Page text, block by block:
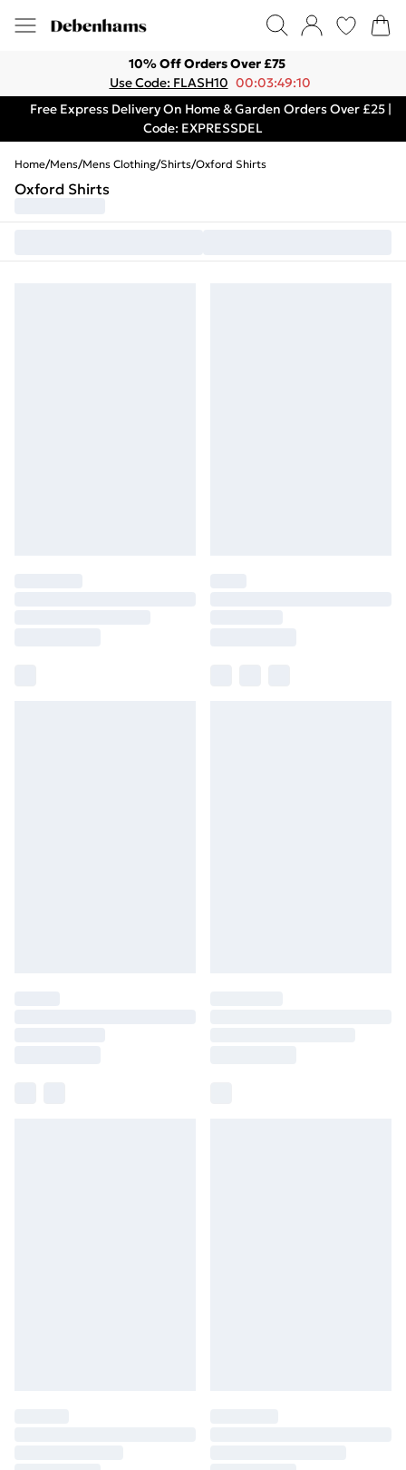
10% Off Orders Over £75
Use Code: FLASH10 00:03:49:10
Free Express Delivery On Home & Garden Orders Over £25 |
Code: EXPRESSDEL
Home/Mens/Mens Clothing/Shirts/Oxford Shirts
Oxford Shirts